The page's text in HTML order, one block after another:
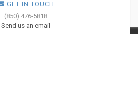
GET IN TOUCH
(850) 476-5818
Send us an email